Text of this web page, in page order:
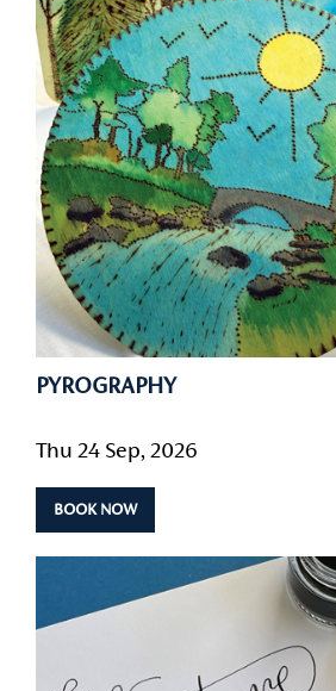
PYROGRAPHY
Thu 24 Sep, 2026
BOOK NOW